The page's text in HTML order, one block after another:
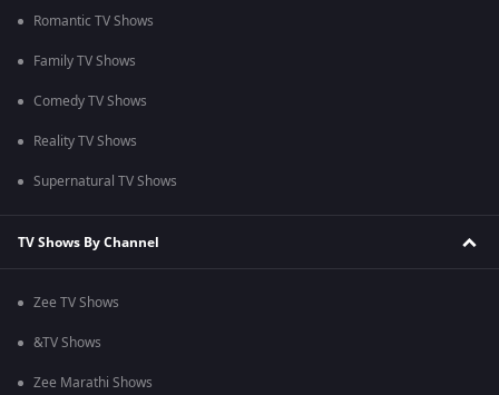
Romantic TV Shows
Family TV Shows
Comedy TV Shows
Reality TV Shows
Supernatural TV Shows
TV Shows By Channel
Zee TV Shows
&TV Shows
Zee Marathi Shows